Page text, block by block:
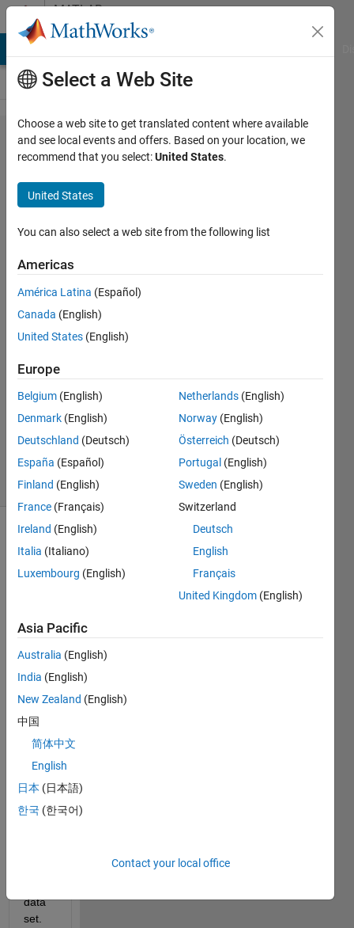
Skip to contentMATLAB
Answers
Parametric
bootstraping
in curve
fitting
Samiul
Hayder
Choudhury
7 May
3
Answers
Answer
Accepted
Updated
54 Views
(30 days)
to
use
metri
c
boots
trappi
ng
techn
ique
analy
data
set.
Select a Web Site
Choose a web site to get translated content where available
and see local events and offers. Based on your location, we
recommend that you select:United States.
United States
You can also select a web site from the following list
Americas
América Latina (Español)
Canada (English)
United States (English)
Europe
Belgium (English)
Denmark (English)
Deutschland (Deutsch)
España (Español)
Finland (English)
France (Français)
Ireland (English)
Italia (Italiano)
Luxembourg (English)
Netherlands (English)
Norway (English)
Österreich (Deutsch)
Portugal (English)
Sweden (English)
Switzerland
Deutsch
English
Français
United Kingdom (English)
Asia Pacific
Australia (English)
India (English)
New Zealand (English)
中国
简体中文
English
日本 (日本語)
한국 (한국어)
Contact your local office